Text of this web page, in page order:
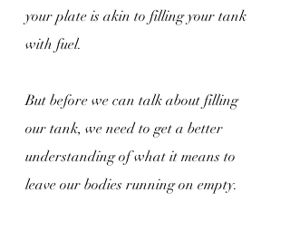
your plate is akin to filling your tank
with fuel.
But before we can talk about filling
our tank, we need to get a better
understanding of what it means to
leave our bodies running on empty.